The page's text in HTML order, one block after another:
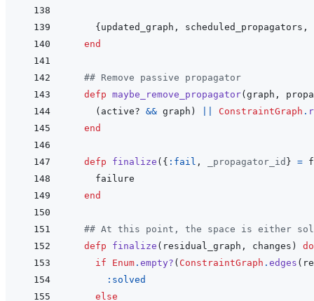
{ updated_graph , scheduled_propagators ,
end
## Remove passive propagator
defp maybe_remove_propagator( graph ,
( active? && graph ) ConstraintGraph .
end
defp finalize ( { :fail , _propagator_id } =
failure
end
## At this point, the space is either
defp
finalize ( residual_graph , changes )
do
if
Enum . empty? ( ConstraintGraph . edges (
:solved
else